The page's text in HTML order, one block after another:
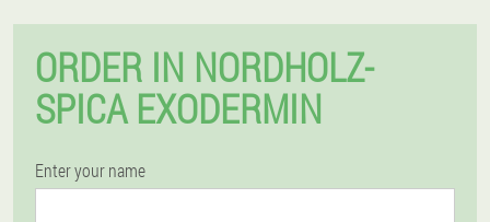
ORDER IN NORDHOLZ-
SPICA EXODERMIN
Enter your name